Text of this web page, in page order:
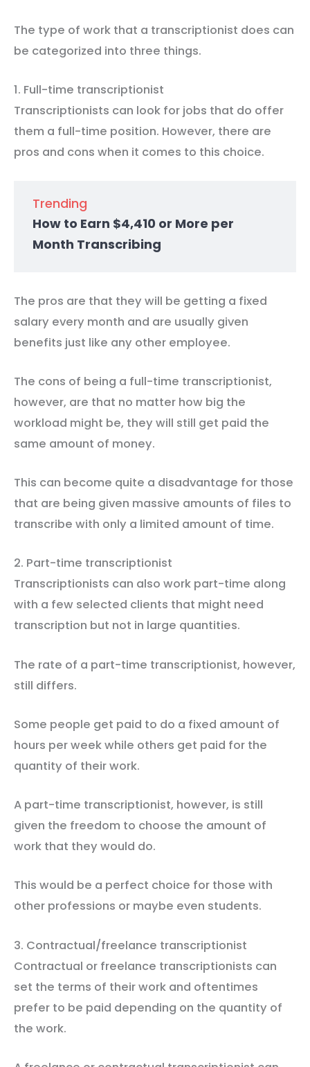
The type of work that a transcriptionist does can
be categorized into three things.
1. Full-time transcriptionist
Transcriptionists can look for jobs that do offer
them a full-time position. However, there are
pros and cons when it comes to this choice.
Trending
How to Earn $4,410 or More per
Month Transcribing
The pros are that they will be getting a fixed
salary every month and are usually given
benefits just like any other employee.
The cons of being a full-time transcriptionist,
however, are that no matter how big the
workload might be, they will still get paid the
same amount of money.
This can become quite a disadvantage for those
that are being given massive amounts of files to
transcribe with only a limited amount of time.
2. Part-time transcriptionist
Transcriptionists can also work part-time along
with a few selected clients that might need
transcription but not in large quantities.
The rate of a part-time transcriptionist, however,
still differs.
Some people get paid to do a fixed amount of
hours per week while others get paid for the
quantity of their work.
A part-time transcriptionist, however, is still
given the freedom to choose the amount of
work that they would do.
This would be a perfect choice for those with
other professions or maybe even students.
3. Contractual/freelance transcriptionist
Contractual or freelance transcriptionists can
set the terms of their work and oftentimes
prefer to be paid depending on the quantity of
the work.